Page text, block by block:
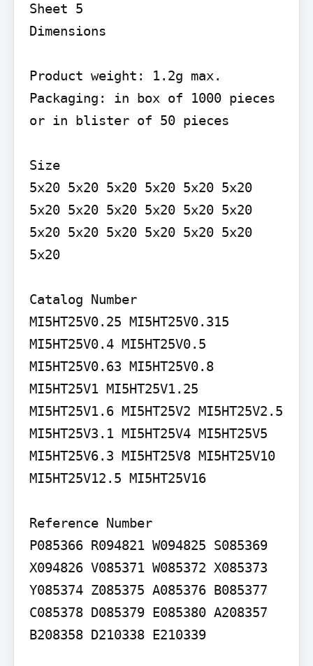
Sheet 5
Dimensions
Product weight: 1.2g max.
Packaging: in box of 1000 pieces
or in blister of 50 pieces
Size
5x20 5x20 5x20 5x20 5x20 5x20
5x20 5x20 5x20 5x20 5x20 5x20
5x20 5x20 5x20 5x20 5x20 5x20
5x20
Catalog Number
MI5HT25V0.25 MI5HT25V0.315
MI5HT25V0.4 MI5HT25V0.5
MI5HT25V0.63 MI5HT25V0.8
MI5HT25V1 MI5HT25V1.25
MI5HT25V1.6 MI5HT25V2 MI5HT25V2.5
MI5HT25V3.1 MI5HT25V4 MI5HT25V5
MI5HT25V6.3 MI5HT25V8 MI5HT25V10
MI5HT25V12.5 MI5HT25V16
Reference Number
P085366 R094821 W094825 S085369
X094826 V085371 W085372 X085373
Y085374 Z085375 A085376 B085377
C085378 D085379 E085380 A208357
B208358 D210338 E210339